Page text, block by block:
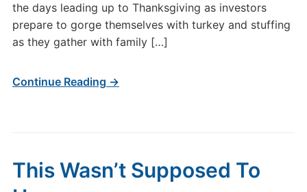
the days leading up to Thanksgiving as investors
prepare to gorge themselves with turkey and stuffing
as they gather with family […]
Continue Reading →
This Wasn’t Supposed To